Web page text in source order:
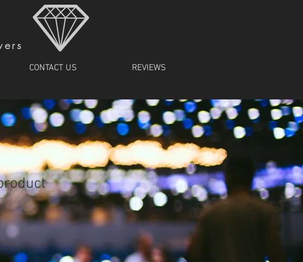
CONTACT US REVIEWS